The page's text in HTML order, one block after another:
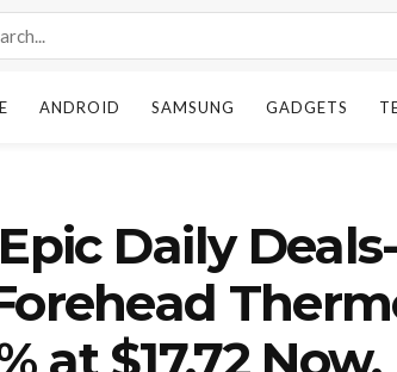
ANDROID SAMSUNG GADGETS
Daily